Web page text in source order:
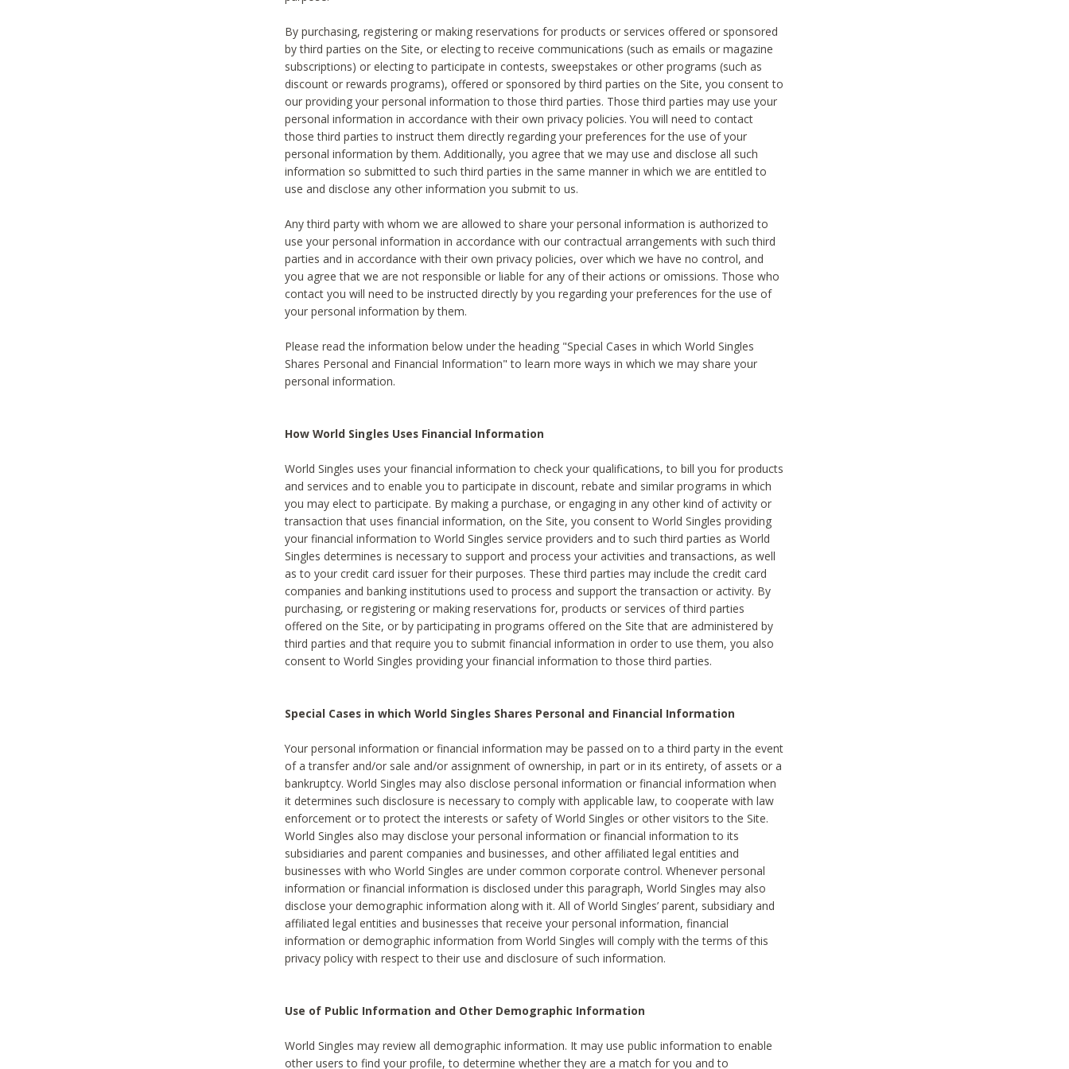
By purchasing, registering or making reservations for products or services offered or sponsored
by third parties on the Site, or electing to receive communications (such as emails or magazine
subscriptions) or electing to participate in contests, sweepstakes or other programs (such as
discount or rewards programs), offered or sponsored by third parties on the Site, you consent to
our providing your personal information to those third parties. Those third parties may use your
personal information in accordance with their own privacy policies. You will need to contact
those third parties to instruct them directly regarding your preferences for the use of your
personal information by them. Additionally, you agree that we may use and disclose all such
information so submitted to such third parties in the same manner in which we are entitled to
use and disclose any other information you submit to us.
Any third party with whom we are allowed to share your personal information is authorized to
use your personal information in accordance with our contractual arrangements with such third
parties and in accordance with their own privacy policies, over which we have no control, and
you agree that we are not responsible or liable for any of their actions or omissions. Those who
contact you will need to be instructed directly by you regarding your preferences for the use of
your personal information by them.
Please read the information below under the heading "Special Cases in which World Singles
Shares Personal and Financial Information" to learn more ways in which we may share your
personal information.
How World Singles Uses Financial Information
World Singles uses your financial information to check your qualifications, to bill you for products
and services and to enable you to participate in discount, rebate and similar programs in which
you may elect to participate. By making a purchase, or engaging in any other kind of activity or
transaction that uses financial information, on the Site, you consent to World Singles providing
your financial information to World Singles service providers and to such third parties as World
Singles determines is necessary to support and process your activities and transactions, as well
as to your credit card issuer for their purposes. These third parties may include the credit card
companies and banking institutions used to process and support the transaction or activity. By
purchasing, or registering or making reservations for, products or services of third parties
offered on the Site, or by participating in programs offered on the Site that are administered by
third parties and that require you to submit financial information in order to use them, you also
consent to World Singles providing your financial information to those third parties.
Special Cases in which World Singles Shares Personal and Financial Information
Your personal information or financial information may be passed on to a third party in the event
of a transfer and/or sale and/or assignment of ownership, in part or in its entirety, of assets or a
bankruptcy. World Singles may also disclose personal information or financial information when
it determines such disclosure is necessary to comply with applicable law, to cooperate with law
enforcement or to protect the interests or safety of World Singles or other visitors to the Site.
World Singles also may disclose your personal information or financial information to its
subsidiaries and parent companies and businesses, and other affiliated legal entities and
businesses with who World Singles are under common corporate control. Whenever personal
information or financial information is disclosed under this paragraph, World Singles may also
disclose your demographic information along with it. All of World Singles’ parent, subsidiary and
affiliated legal entities and businesses that receive your personal information, financial
information or demographic information from World Singles will comply with the terms of this
privacy policy with respect to their use and disclosure of such information.
Use of Public Information and Other Demographic Information
World Singles may review all demographic information. It may use public information to enable
other users to find your profile, to determine whether they are a match for you and to